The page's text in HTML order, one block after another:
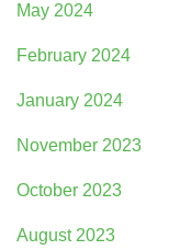
May 2024
February 2024
January 2024
November 2023
October 2023
August 2023